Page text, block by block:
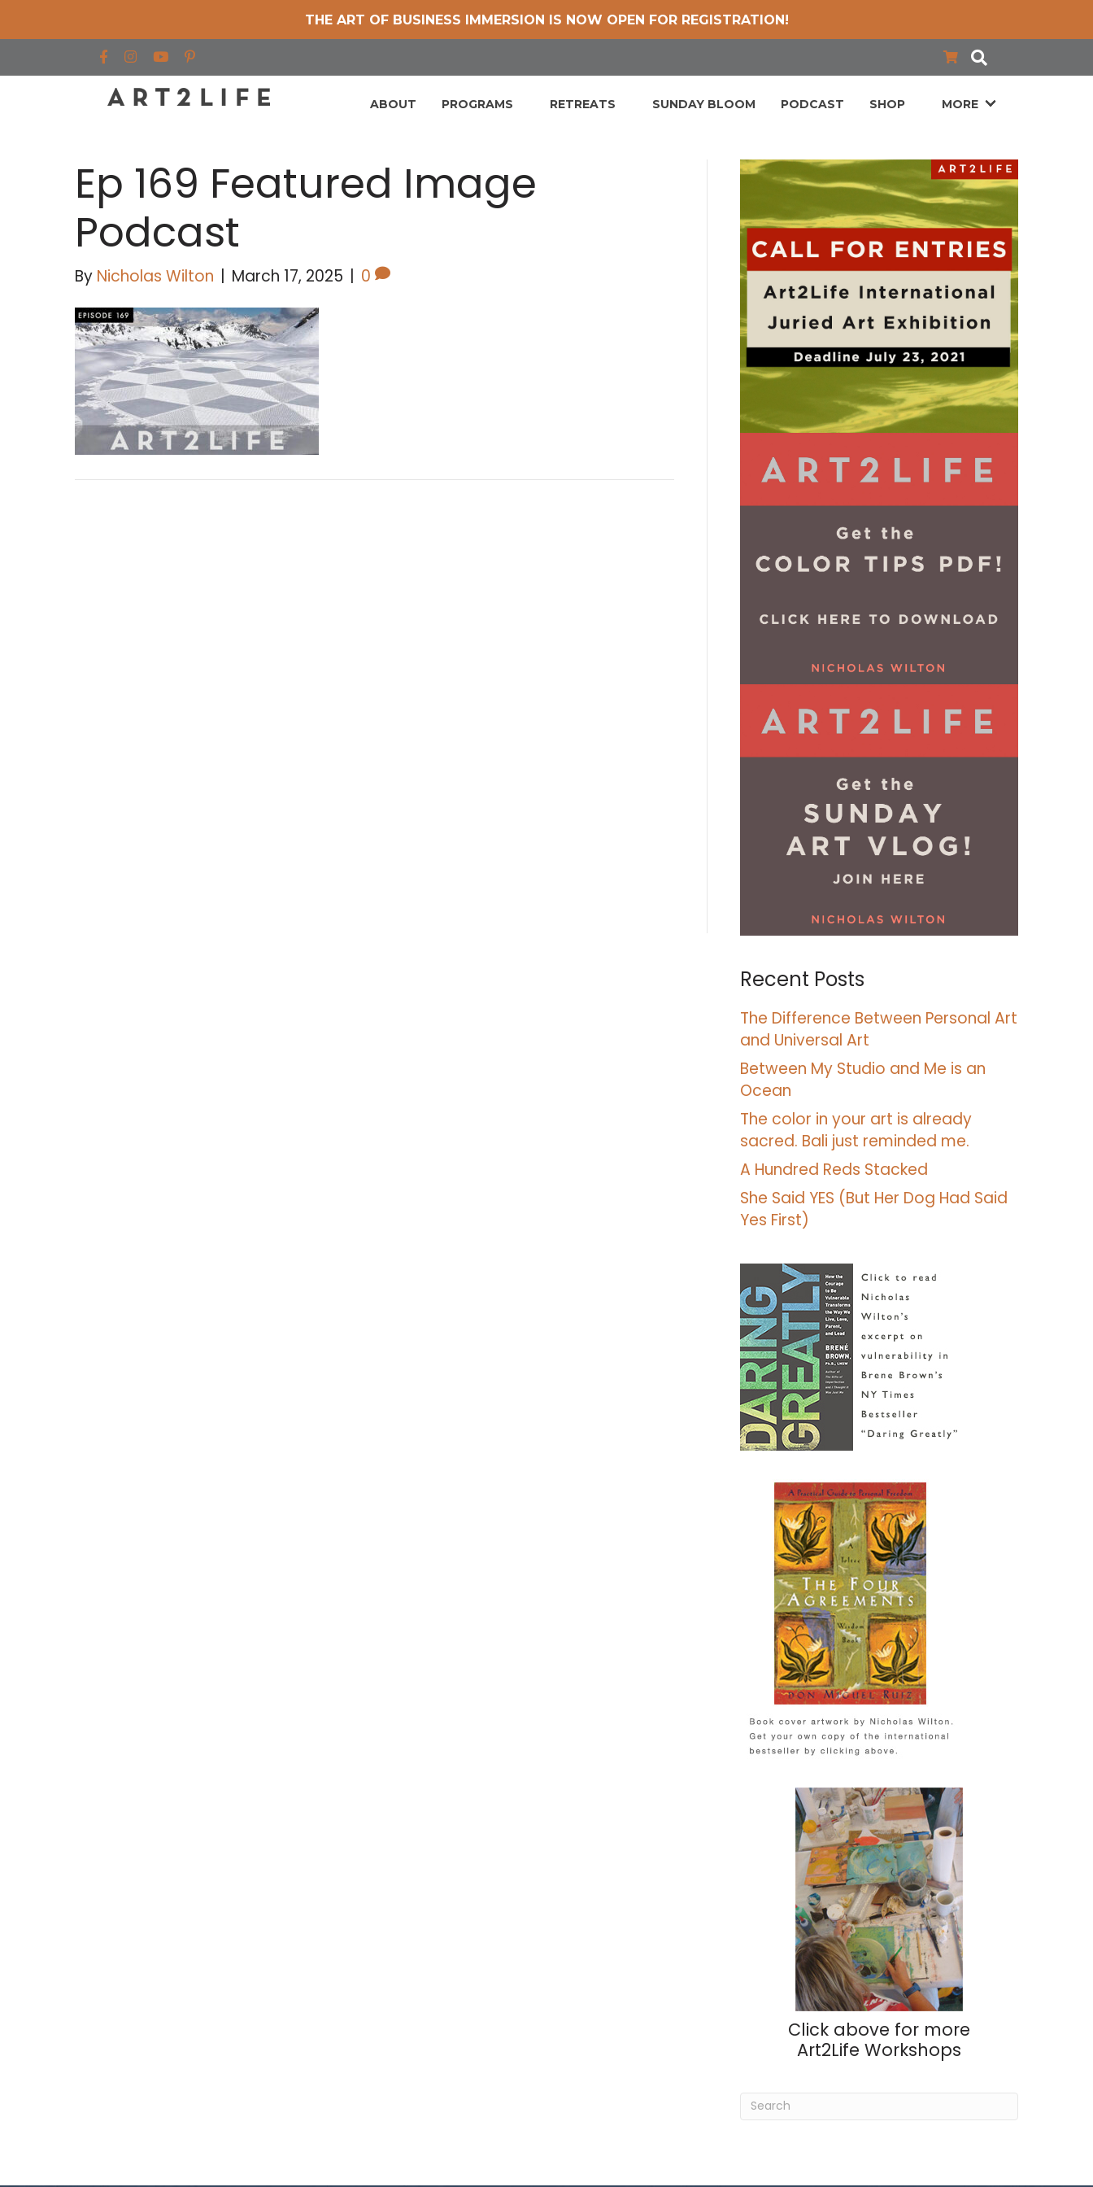
THE ART OF BUSINESS IMMERSION IS NOW OPEN FOR REGISTRATION!
Find us on Facebook
Find us on Instagram
Find us on YouTube
ABOUT PROGRAMS RETREATS SUNDAY BLOOM PODCAST SHOP MORE
Ep 169 Featured Image
Podcast
By Nicholas Wilton March 17, 2025 0
Recent Posts
The Difference Between Personal Art
and Universal Art
Between My Studio and Me is an
Ocean
The color in your art is already
sacred. Bali just reminded me.
A Hundred Reds Stacked
She Said YES (But Her Dog Had Said
Yes First)
Click above for more
Art2Life Workshops